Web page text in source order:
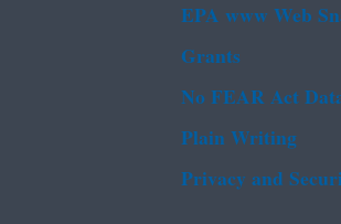
EPA www Web
Grants
No FEAR Act
Plain Writing
Privacy and